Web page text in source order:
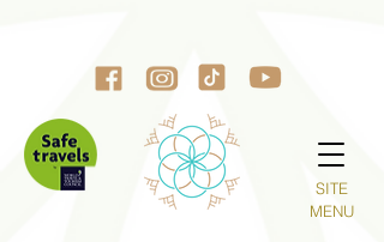
SITE
MENU